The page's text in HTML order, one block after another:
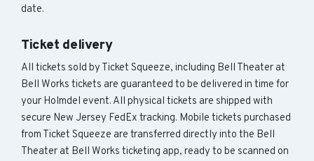
date.
Ticket delivery
All tickets sold by Ticket Squeeze, including Bell Theater at
Bell Works tickets are guaranteed to be delivered in time for
your Holmdel event. All physical tickets are shipped with
secure New Jersey FedEx tracking. Mobile tickets purchased
from Ticket Squeeze are transferred directly into the Bell
Theater at Bell Works ticketing app, ready to be scanned on